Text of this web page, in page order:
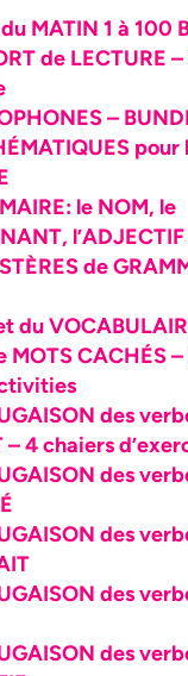
MATIN 1 à 100
de LECTURE
–
le NOM, le
de
du
MOTS CACHÉS
des
– 4 chaiers
des
des
des
des